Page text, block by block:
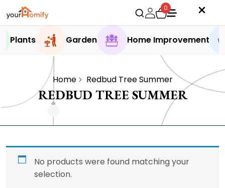
0
Plants Garden Home Improvement
Home Redbud Tree Summer
REDBUD TREE SUMMER
No products were found matching your
selection.